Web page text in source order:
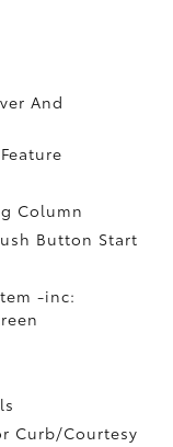
And
Column
Button Start
-inc:
Curb/Courtesy